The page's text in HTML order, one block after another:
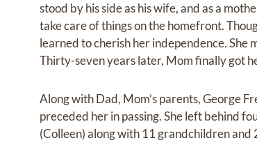
stood by his side as his wife, and as a
take care of things on the homefront.
learned to cherish her independence. She
Thirty-seven years later, Mom finally got
Along with Dad, Mom’s parents, George
preceded her in passing. She left behind
(Colleen) along with 11 grandchildren